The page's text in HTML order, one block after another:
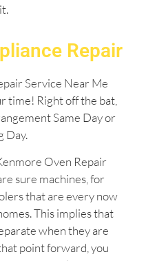
Repair
Service Near Me
time! Right off the bat,
Same Day or
Day.
Oven Repair
sure machines, for
that are every now
This implies that
when they are
point forward, you